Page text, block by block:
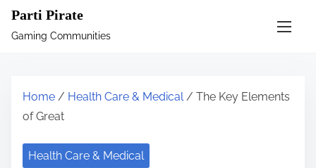
Parti Pirate
Gaming Communities
Home / Health Care & Medical/ The Key Elements
of Great
Health Care & Medical